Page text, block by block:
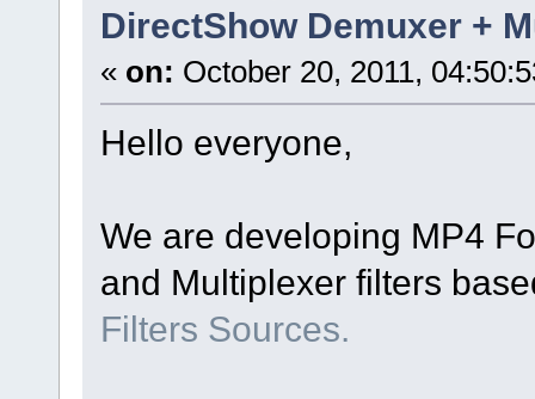
DirectShow Demuxer +
« on: October 20, 2011,
Hello everyone,
We are developing MP4
and Multiplexer filters
Filters Sources.